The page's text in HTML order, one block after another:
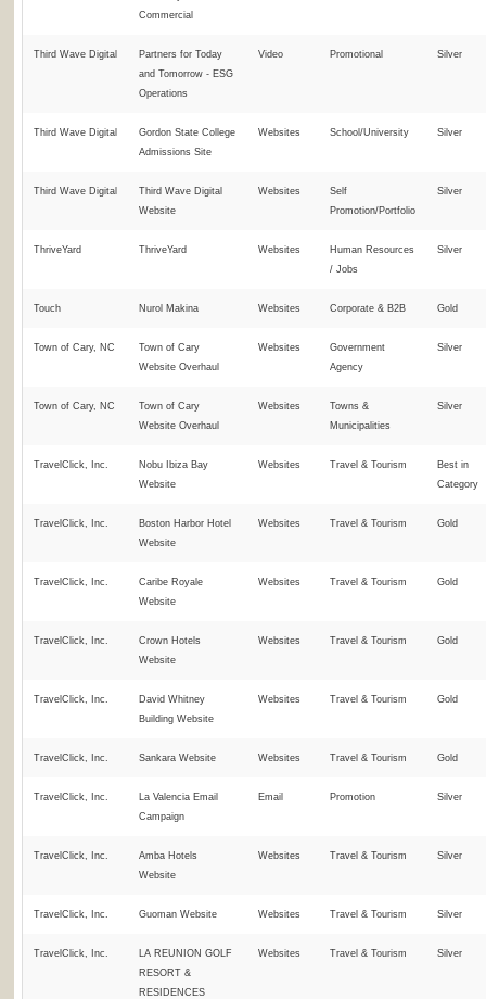
Commercial
Third Wave Digital
Partners for Today
and Tomorrow - ESG
Operations
Video Promotional Silver
Third Wave Digital
Gordon State College
Admissions Site
Websites School/University Silver
Third Wave Digital
Third Wave Digital
Website
Websites
Self
Promotion/Portfolio
Silver
ThriveYard ThriveYard Websites
Human Resources
/ Jobs
Silver
Touch Nurol Makina Websites Corporate & B2B Gold
Town of Cary, NC
Town of Cary
Website Overhaul
Websites
Government
Agency
Silver
Town of Cary, NC
Town of Cary
Website Overhaul
Websites
Towns &
Municipalities
Silver
TravelClick, Inc.
Nobu Ibiza Bay
Website
Websites Travel & Tourism
Best in
Category
TravelClick, Inc.
Boston Harbor Hotel
Website
Websites Travel & Tourism Gold
TravelClick, Inc.
Caribe Royale
Website
Websites Travel & Tourism Gold
TravelClick, Inc.
Crown Hotels
Website
Websites Travel & Tourism Gold
TravelClick, Inc.
David Whitney
Building Website
Websites Travel & Tourism Gold
TravelClick, Inc. Sankara Website Websites Travel & Tourism Gold
TravelClick, Inc.
La Valencia Email
Campaign
Email Promotion Silver
TravelClick, Inc.
Amba Hotels
Website
Websites Travel & Tourism Silver
TravelClick, Inc. Guoman Website Websites Travel & Tourism Silver
TravelClick, Inc.
LA REUNION GOLF
RESORT &
RESIDENCES
Websites Travel & Tourism Silver